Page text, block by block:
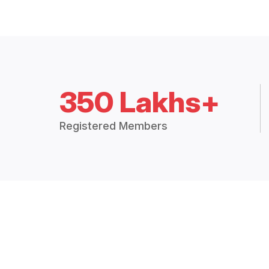
350 Lakhs+
Registered Members